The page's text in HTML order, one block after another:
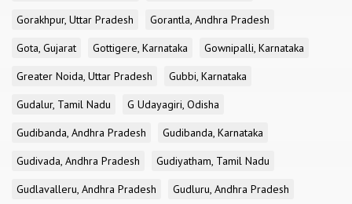
Gorakhpur, Uttar Pradesh
Gorantla, Andhra Pradesh
Gota, Gujarat
Gottigere, Karnataka
Gownipalli, Karnataka
Greater Noida, Uttar Pradesh
Gubbi, Karnataka
Gudalur, Tamil Nadu
G Udayagiri, Odisha
Gudibanda, Andhra Pradesh
Gudibanda, Karnataka
Gudivada, Andhra Pradesh
Gudiyatham, Tamil Nadu
Gudlavalleru, Andhra Pradesh
Gudluru, Andhra Pradesh